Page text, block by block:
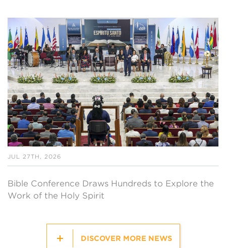
JUL 27TH, 2026
Bible Conference Draws Hundreds to Explore the
Work of the Holy Spirit
DISCOVER MORE NEWS